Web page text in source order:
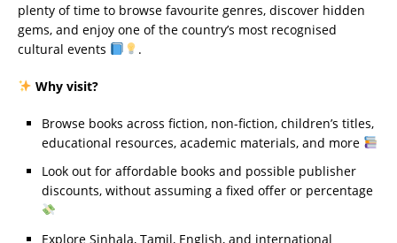
plenty of time to browse favourite genres, discover hidden
gems, and enjoy one of the country’s most recognised
cultural events
.
Why visit?
Browse books across fiction, non-fiction, children’s titles,
educational resources, academic materials, and more
Look out for affordable books and possible publisher
discounts, without assuming a fixed offer or percentage
Explore Sinhala, Tamil, English, and international